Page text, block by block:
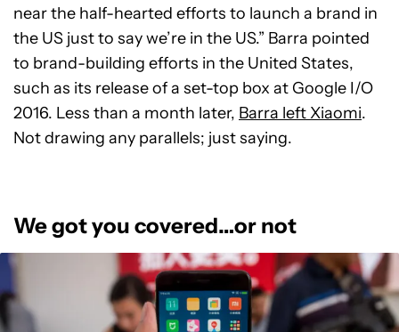
near the half-hearted efforts to launch a brand in
the US just to say we’re in the US.” Barra pointed
to brand-building efforts in the United States,
such as its release of a set-top box at Google I/O
2016. Less than a month later, Barra left Xiaomi.
Not drawing any parallels; just saying.
We got you covered…or not